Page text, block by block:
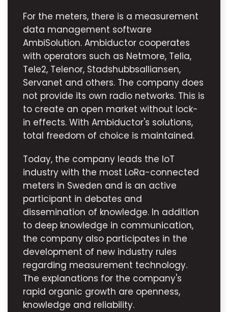
For the meters, there is a measurement
data management software
AmbiSolution. Ambiductor cooperates
with operators such as Netmore, Telia,
Tele2, Telenor, Stadshubbsalliansen,
Servanet and others. The company does
not provide its own radio networks. This is
to create an open market without lock-
in effects. With Ambiductor's solutions,
total freedom of choice is maintained.
Today, the company leads the IoT
industry with the most LoRa-connected
meters in Sweden and is an active
participant in debates and
dissemination of knowledge. In addition
to deep knowledge in communication,
the company also participates in the
development of new industry rules
regarding measurement technology.
The explanations for the company's
rapid organic growth are openness,
knowledge and reliability.